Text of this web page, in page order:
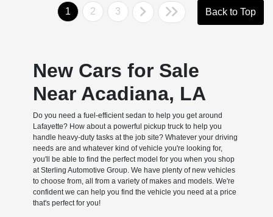
1 2 3 Back to Top
New Cars for Sale
Near Acadiana, LA
Do you need a fuel-efficient sedan to help you get around
Lafayette? How about a powerful pickup truck to help you
handle heavy-duty tasks at the job site? Whatever your driving
needs are and whatever kind of vehicle you're looking for,
you'll be able to find the perfect model for you when you shop
at Sterling Automotive Group. We have plenty of new vehicles
to choose from, all from a variety of makes and models. We're
confident we can help you find the vehicle you need at a price
that's perfect for you!